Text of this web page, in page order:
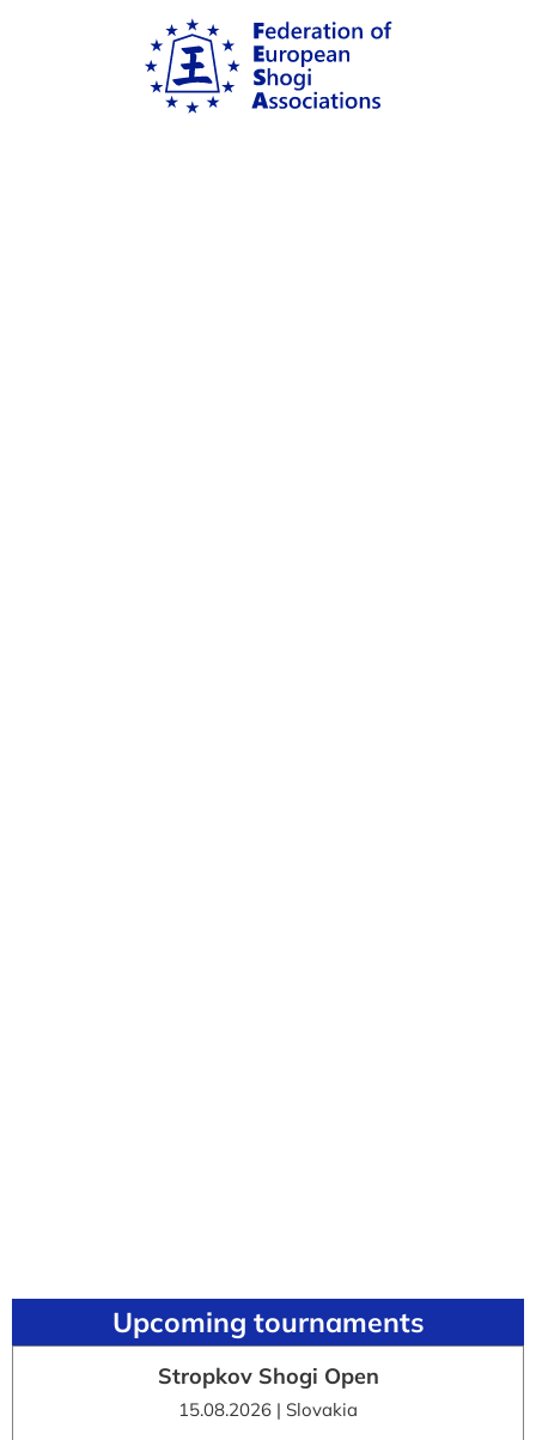
Upcoming tournaments
Stropkov Shogi Open
15.08.2026 | Slovakia